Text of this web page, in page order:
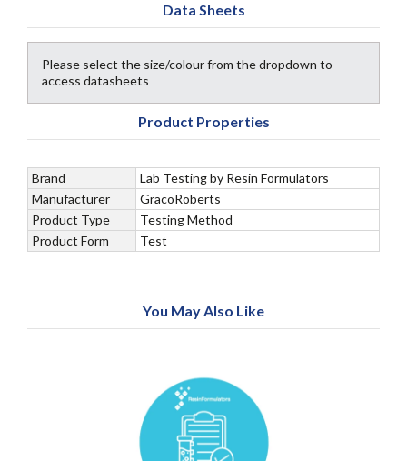
Data Sheets
Please select the size/colour from the dropdown to
access datasheets
Product Properties
Brand
Lab Testing by Resin Formulators
Manufacturer
GracoRoberts
Product Type
Testing Method
Product Form
Test
You May Also Like